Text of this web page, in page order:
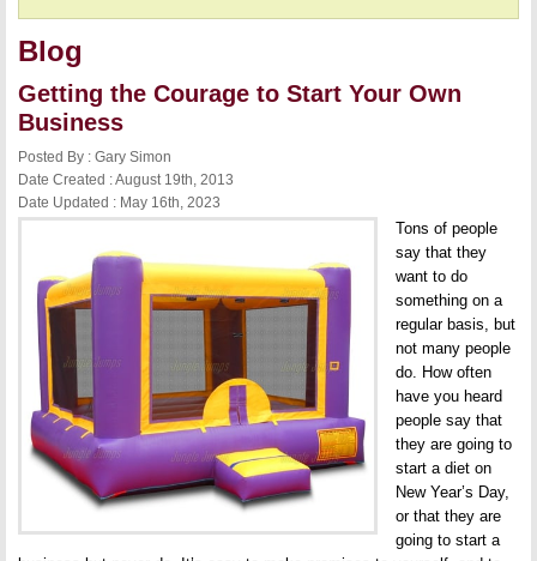
Blog
Getting the Courage to Start Your Own
Business
Posted By : Gary Simon
Date Created : August 19th, 2013
Date Updated : May 16th, 2023
Tons of people
say that they
want to do
something on a
regular basis, but
not many people
do. How often
have you heard
people say that
they are going to
start a diet on
New Year’s Day,
or that they are
going to start a